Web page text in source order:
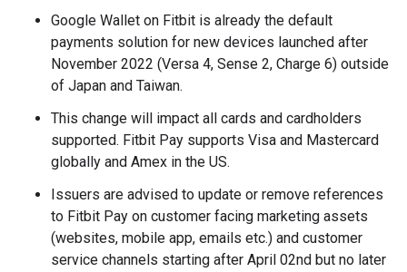
Google Wallet on Fitbit is already the default
payments solution for new devices launched after
November 2022 (Versa 4, Sense 2, Charge 6) outside
of Japan and Taiwan.
This change will impact all cards and cardholders
supported. Fitbit Pay supports Visa and Mastercard
globally and Amex in the US.
Issuers are advised to update or remove references
to Fitbit Pay on customer facing marketing assets
(websites, mobile app, emails etc.) and customer
service channels starting after April 02nd but no later